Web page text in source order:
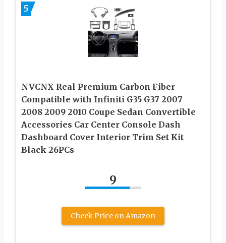
5
NVCNX Real Premium Carbon Fiber
Compatible with Infiniti G35 G37 2007
2008 2009 2010 Coupe Sedan Convertible
Accessories Car Center Console Dash
Dashboard Cover Interior Trim Set Kit
Black 26PCs
9
Check Price on Amazon